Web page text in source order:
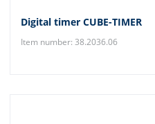
Digital timer CUBE-TIMER
Item number: 38.2036.06